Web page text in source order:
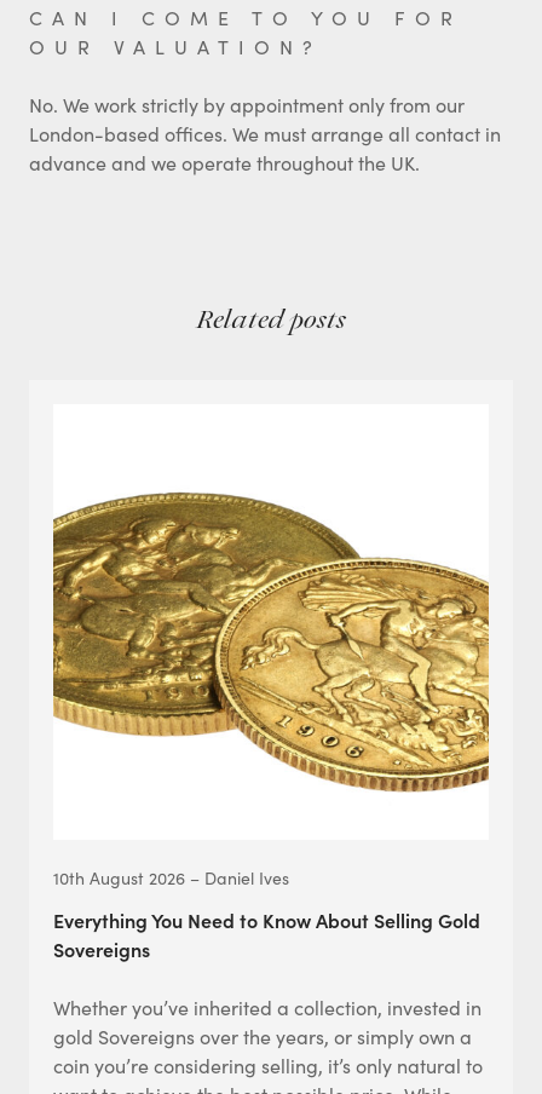
CAN I COME TO YOU FOR
OUR VALUATION?
No. We work strictly by appointment only from our
London-based offices. We must arrange all contact in
advance and we operate throughout the UK.
Related posts
10th August 2026 – Daniel Ives
Everything You Need to Know About Selling Gold
Sovereigns
Whether you’ve inherited a collection, invested in
gold Sovereigns over the years, or simply own a
coin you’re considering selling, it’s only natural to